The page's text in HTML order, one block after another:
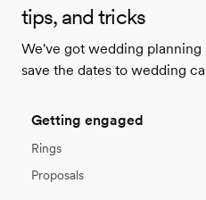
tips, and tricks
We've got wedding
save the dates to wedding
Getting engaged
Rings
Proposals